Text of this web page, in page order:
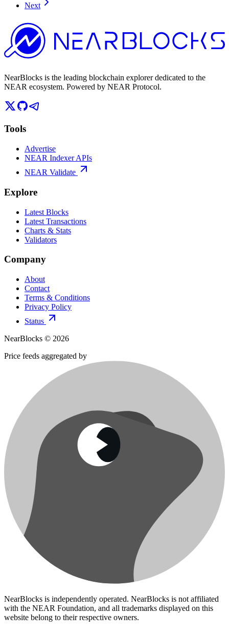
Next
NearBlocks is the leading blockchain explorer dedicated to the
NEAR ecosystem. Powered by NEAR Protocol.
Tools
Advertise
NEAR Indexer APIs
NEAR Validate
Explore
Latest Blocks
Latest Transactions
Charts & Stats
Validators
Company
About
Contact
Terms & Conditions
Privacy Policy
Status
NearBlocks © 2026
Price feeds aggregated by
NearBlocks is independently operated. NearBlocks is not affiliated
with the NEAR Foundation, and all trademarks displayed on this
website belong to their respective owners.